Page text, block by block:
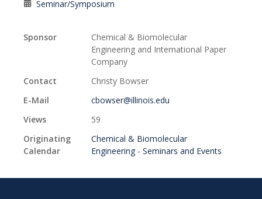
Seminar/Symposium
Sponsor
Chemical & Biomolecular
Engineering and International Paper
Company
Contact
Christy Bowser
E-Mail
cbowser@illinois.edu
Views
59
Originating
Calendar
Chemical & Biomolecular
Engineering - Seminars and Events